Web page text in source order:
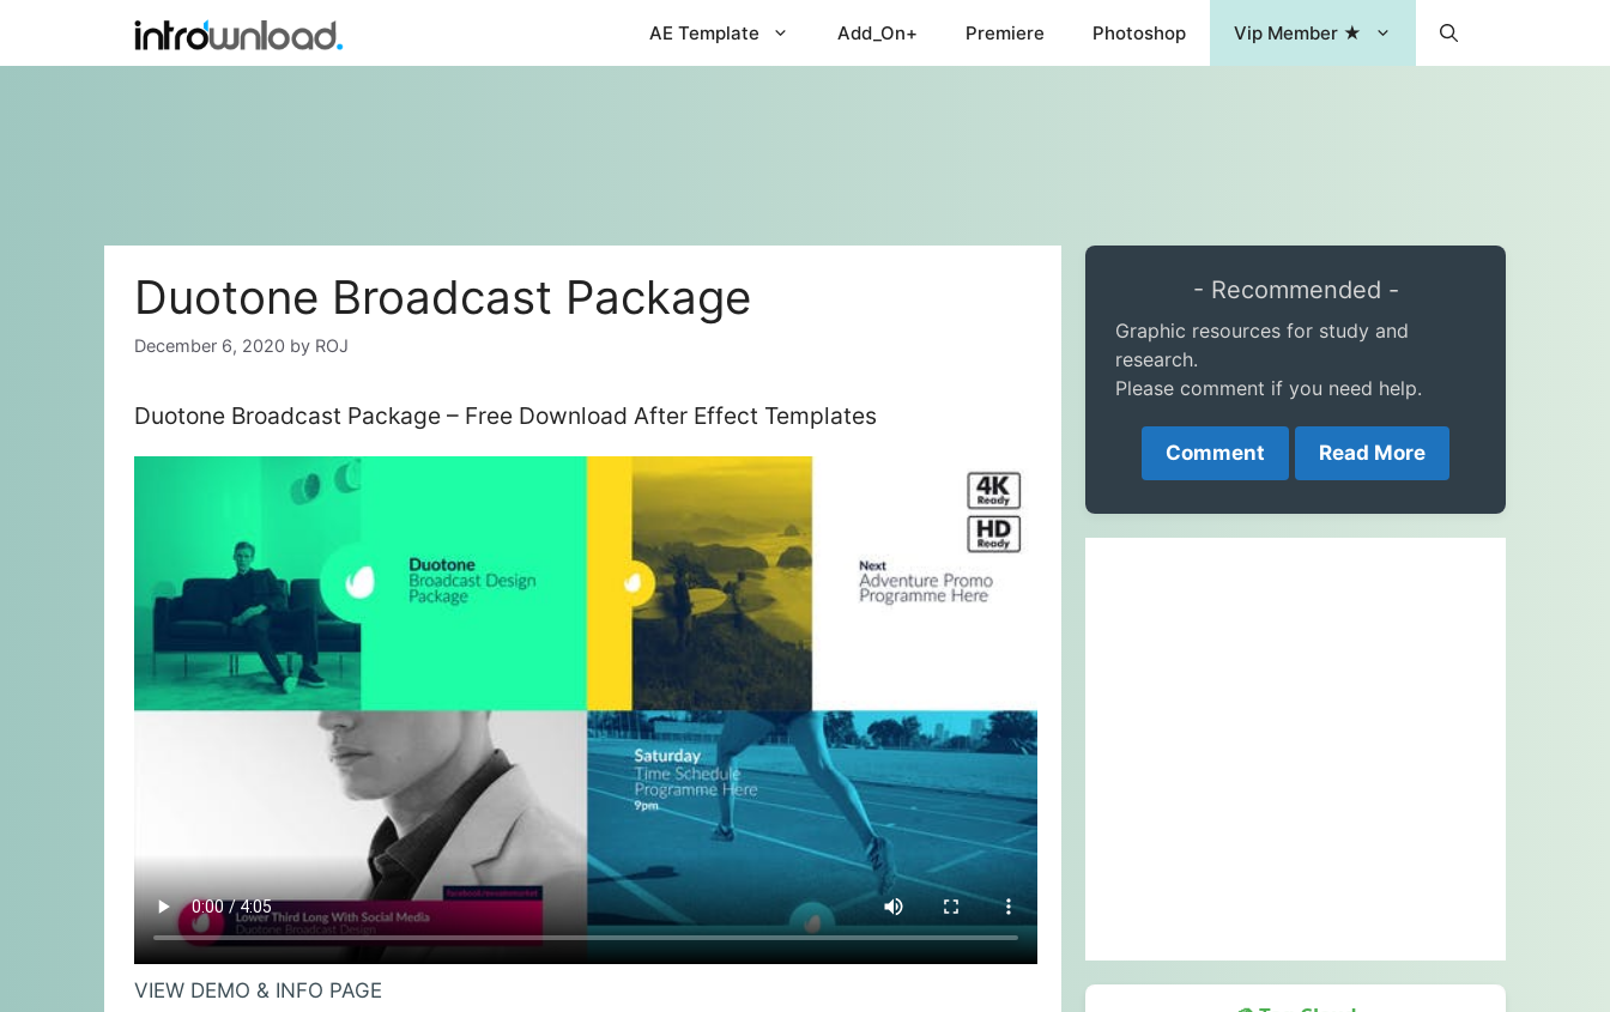
content
AE Template Add_On+ Premiere Photoshop Vip Member ★
Duotone Broadcast Package
December 6, 2020 by ROJ
Duotone Broadcast Package – Free Download After Effect Templates
VIEW DEMO & INFO PAGE
- Recommended -
Graphic resources for study and
research.
Please comment if you need help.
Comment Read More